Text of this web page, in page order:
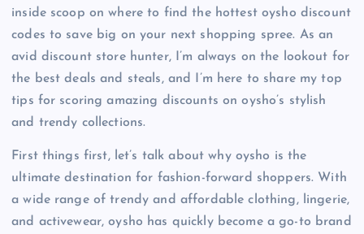
inside scoop on where to find the hottest oysho discount
codes to save big on your next shopping spree. As an
avid discount store hunter, I’m always on the lookout for
the best deals and steals, and I’m here to share my top
tips for scoring amazing discounts on oysho’s stylish
and trendy collections.
First things first, let’s talk about why oysho is the
ultimate destination for fashion-forward shoppers. With
a wide range of trendy and affordable clothing, lingerie,
and activewear, oysho has quickly become a go-to brand